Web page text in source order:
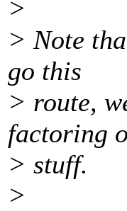
>
> Note
go this
> route,
factoring
> stuff.
>